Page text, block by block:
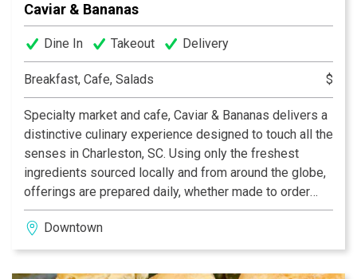
Caviar & Bananas
Dine In Takeout Delivery
Breakfast, Cafe, Salads $
Specialty market and cafe, Caviar & Bananas delivers a
distinctive culinary experience designed to touch all the
senses in Charleston, SC. Using only the freshest
ingredients sourced locally and from around the globe,
offerings are prepared daily, whether made to order
salads and sandwiches or chosen from the prepared
food case. Additional features include a charcuterie and
cheese counter, espresso bar, a boutique wine and
Downtown